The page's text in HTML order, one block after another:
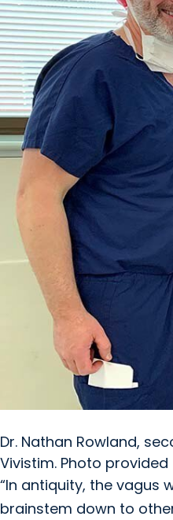
Dr. Nathan Rowland,
Vivistim. Photo provided
“In antiquity, the vagus
brainstem down to